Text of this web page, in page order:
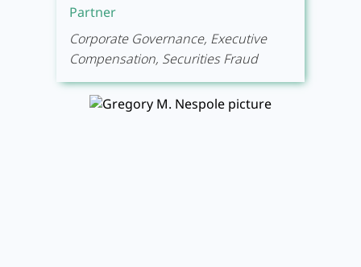
Partner
Corporate Governance, Executive
Compensation, Securities Fraud